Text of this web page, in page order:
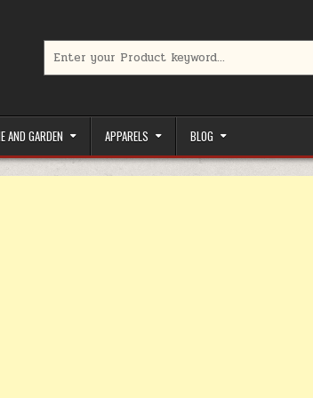
AND GARDEN APPARELS BLOG